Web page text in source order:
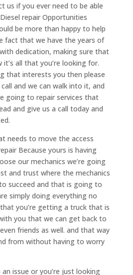
us if you ever need to be able
repair Opportunities
be more than happy to help
fact that we have the years of
dedication, making sure that
all that you’re looking for.
that interests you then please
and we can walk into it, and
going to repair services that
and give us a call today and
needs to move the access
Because yours is having
our mechanics we’re going
and trust where the mechanics
succeed and that is going to
simply doing everything no
you’re getting a truck that is
you that we can get back to
friends as well. and that way
from without having to worry
issue or you’re just looking